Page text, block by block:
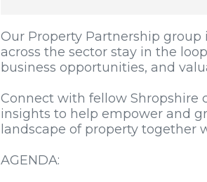
Our Property Partnership
across the sector stay in the
business opportunities, and
Connect with fellow
insights to help empower and
landscape of property together
AGENDA: